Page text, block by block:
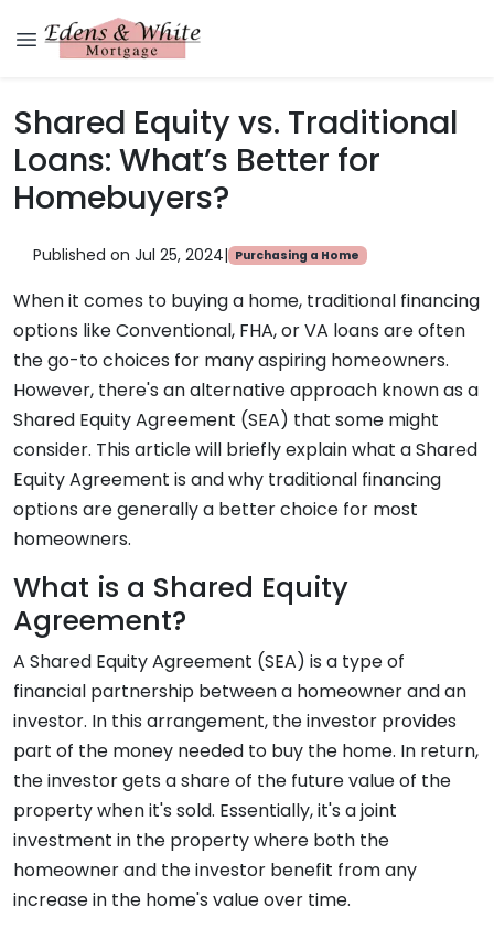
Shared Equity vs. Traditional
Loans: What’s Better for
Homebuyers?
Published on Jul 25, 2024| Purchasing a Home
When it comes to buying a home, traditional financing
options like Conventional, FHA, or VA loans are often
the go-to choices for many aspiring homeowners.
However, there's an alternative approach known as a
Shared Equity Agreement (SEA) that some might
consider. This article will briefly explain what a Shared
Equity Agreement is and why traditional financing
options are generally a better choice for most
homeowners.
What is a Shared Equity
Agreement?
A Shared Equity Agreement (SEA) is a type of
financial partnership between a homeowner and an
investor. In this arrangement, the investor provides
part of the money needed to buy the home. In return,
the investor gets a share of the future value of the
property when it's sold. Essentially, it's a joint
investment in the property where both the
homeowner and the investor benefit from any
increase in the home's value over time.